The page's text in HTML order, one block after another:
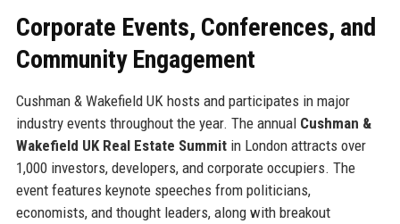
Corporate Events, Conferences, and
Community Engagement
Cushman & Wakefield UK hosts and participates in major
industry events throughout the year. The annual Cushman &
Wakefield UK Real Estate Summitin London attracts over
1,000 investors, developers, and corporate occupiers. The
event features keynote speeches from politicians,
economists, and thought leaders, along with breakout